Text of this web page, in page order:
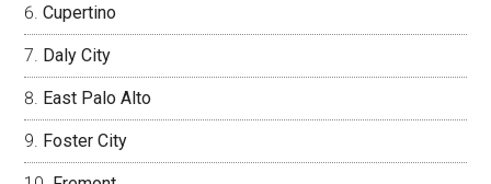
Cupertino
Daly City
East Palo Alto
Foster City